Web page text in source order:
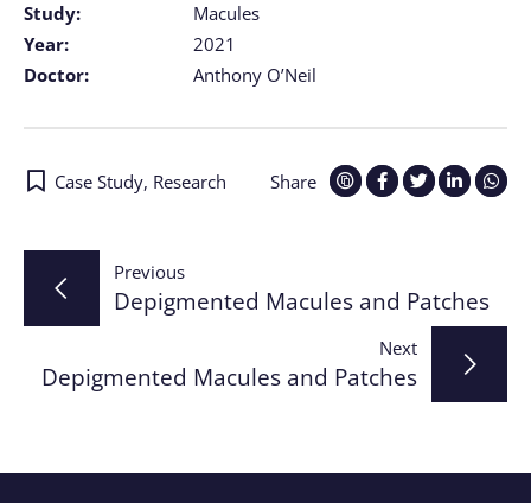
Study:
Macules
Year:
2021
Doctor:
Anthony O’Neil
Share
Case Study, Research
Post
navigation
Previous
Depigmented Macules and Patches
Next
Depigmented Macules and Patches